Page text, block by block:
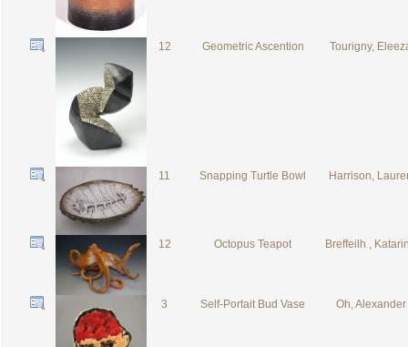
12 Geometric Ascention Tourigny,
11 Snapping Turtle Bowl Harrison,
12 Octopus Teapot Breffeilh ,
3 Self-Portait Bud Vase Oh, Alexander